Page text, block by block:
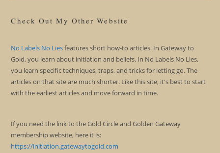
Check Out My Other Website
No Labels No Liesfeatures short how-to articles. In Gateway to
Gold, you learn about initiation and beliefs. In No Labels No Lies,
you learn specific techniques, traps, and tricks for letting go. The
articles on that site are much shorter. Like this site, it's best to start
with the earliest articles and move forward in time.
If you need the link to the Gold Circle and Golden Gateway
membership website, here it is:
https://initiation.gatewaytogold.com